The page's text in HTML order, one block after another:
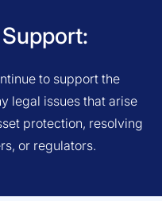
to support the
legal issues that arise
protection, resolving
or regulators.